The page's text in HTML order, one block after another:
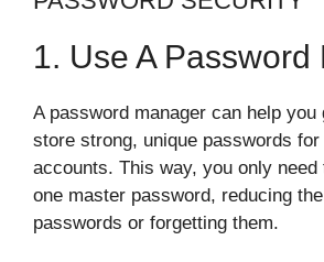
1. Use A Password
A password manager can help you
store strong, unique passwords
accounts. This way, you only need
one master password, reducing
passwords or forgetting them.